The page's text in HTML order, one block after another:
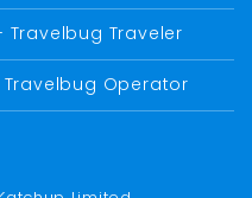
Traveler
Operator